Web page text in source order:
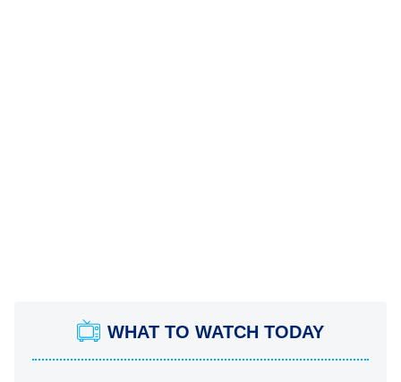
WHAT TO WATCH TODAY